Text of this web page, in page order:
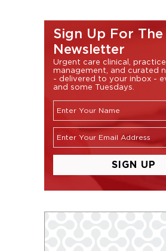
Sign Up For The
Newsletter
Urgent care clinical, practice
management, and curated
- delivered to your inbox -
and some Tuesdays.